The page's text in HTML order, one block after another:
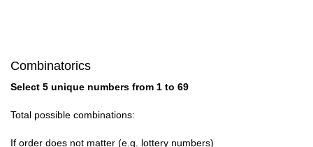
Combinatorics
Select 5 unique numbers from 1 to 69
Total possible combinations:
If order does not matter (e.g. lottery numbers)